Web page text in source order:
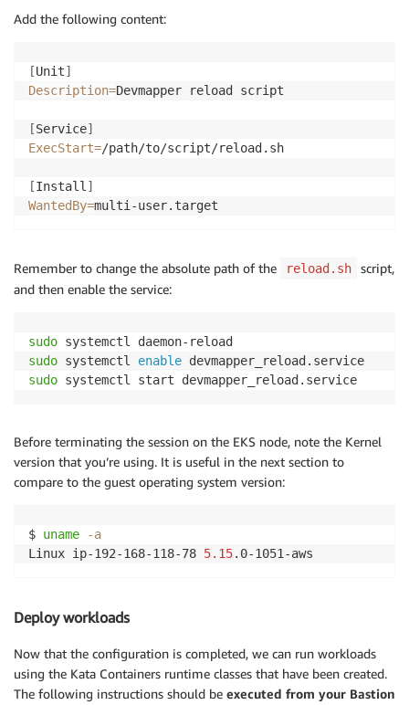
Add the following content:
[Unit]
Description=Devmapper reload script
[Service]
ExecStart=/path/to/script/reload.sh
[Install ]
WantedBy=
Remember to change the absolute path of the reload.sh
script,
and then enable the service:
sudo
sudo systemctl enable
sudo
Before terminating the session on the EKS node, note the Kernel
version that you’re using. It is useful in the next section to
compare to the guest operating system version:
$ uname
-a
Linux ip-192-168-118-78 5.15
Deploy workloads
Now that the configuration is completed, we can run workloads
using the Kata Containers runtime classes that have been created.
The following instructions should be executed from your Bastion